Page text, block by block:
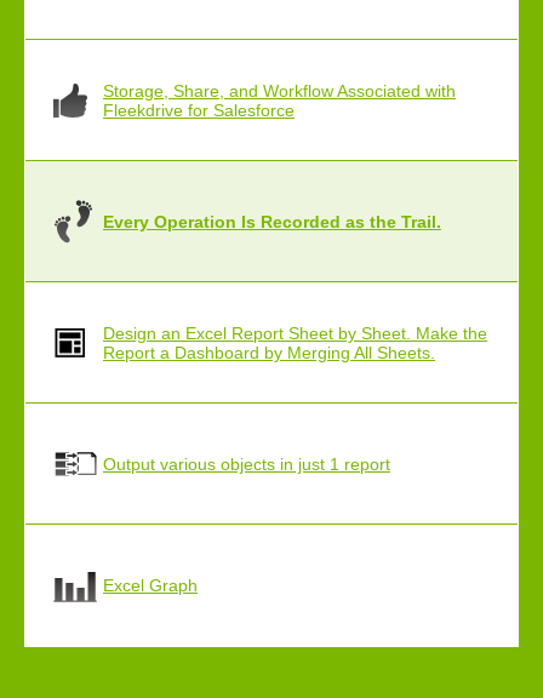
Storage, Share, and Workflow Associated with
Fleekdrive for Salesforce
Every Operation Is Recorded as the Trail.
Design an Excel Report Sheet by Sheet. Make the
Report a Dashboard by Merging All Sheets.
Output various objects in just 1 report
Excel Graph